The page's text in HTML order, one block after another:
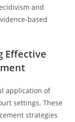
and
based
Effective
application of
settings. These
strategies